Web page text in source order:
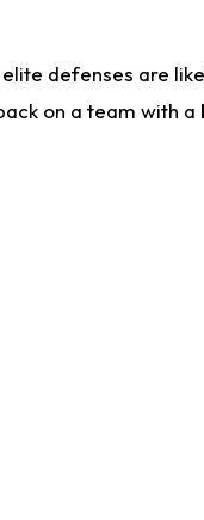
defenses are
on a team with